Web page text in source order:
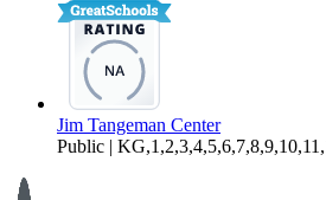
Jim Tangeman Center
Public |